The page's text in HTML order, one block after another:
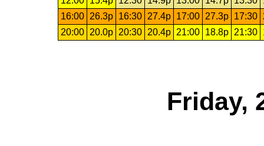
16:00
26.3p 16:30 27.4p 17:00 27.3p 17:30
20:00
20.0p 20:30 20.4p 21:00 18.8p 21:30
Friday,